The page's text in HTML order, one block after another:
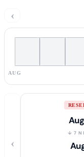
‹
AUG
‹
↓ 7